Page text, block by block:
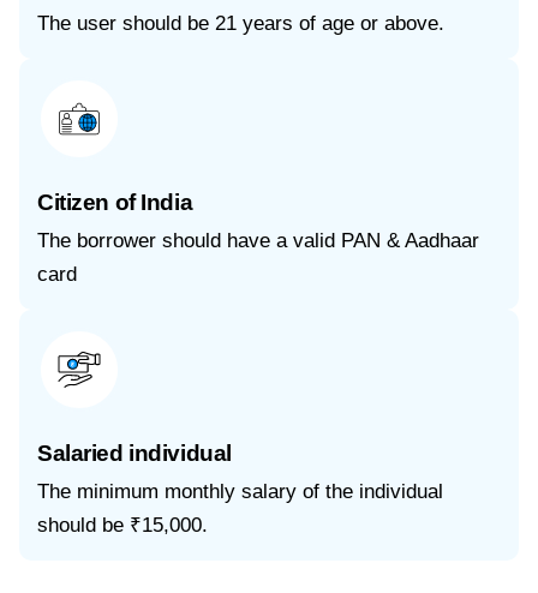
The user should be 21 years of age or above.
Citizen of India
The borrower should have a valid PAN & Aadhaar
card
Salaried individual
The minimum monthly salary of the individual
should be ₹15,000.